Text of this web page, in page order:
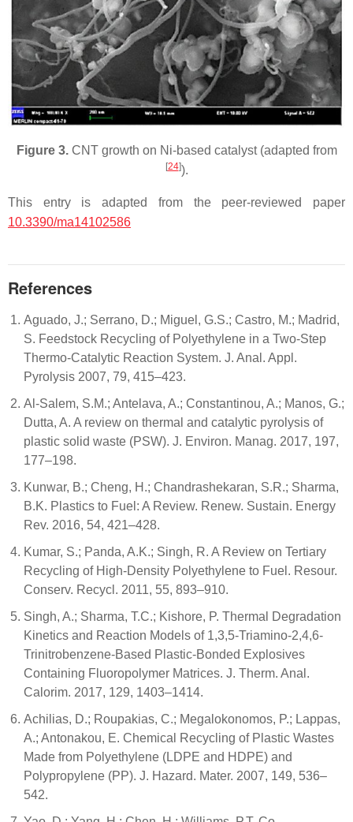
Figure 3.CNT growth on Ni-based catalyst (adapted from
[24]).
This entry is adapted from the peer-reviewed paper
10.3390/ma14102586
References
Aguado, J.; Serrano, D.; Miguel, G.S.; Castro, M.; Madrid,
S. Feedstock Recycling of Polyethylene in a Two-Step
Thermo-Catalytic Reaction System. J. Anal. Appl.
Pyrolysis 2007, 79, 415–423.
Al-Salem, S.M.; Antelava, A.; Constantinou, A.; Manos, G.;
Dutta, A. A review on thermal and catalytic pyrolysis of
plastic solid waste (PSW). J. Environ. Manag. 2017, 197,
177–198.
Kunwar, B.; Cheng, H.; Chandrashekaran, S.R.; Sharma,
B.K. Plastics to Fuel: A Review. Renew. Sustain. Energy
Rev. 2016, 54, 421–428.
Kumar, S.; Panda, A.K.; Singh, R. A Review on Tertiary
Recycling of High-Density Polyethylene to Fuel. Resour.
Conserv. Recycl. 2011, 55, 893–910.
Singh, A.; Sharma, T.C.; Kishore, P. Thermal Degradation
Kinetics and Reaction Models of 1,3,5-Triamino-2,4,6-
Trinitrobenzene-Based Plastic-Bonded Explosives
Containing Fluoropolymer Matrices. J. Therm. Anal.
Calorim. 2017, 129, 1403–1414.
Achilias, D.; Roupakias, C.; Megalokonomos, P.; Lappas,
A.; Antonakou, Ε. Chemical Recycling of Plastic Wastes
Made from Polyethylene (LDPE and HDPE) and
Polypropylene (PP). J. Hazard. Mater. 2007, 149, 536–
542.